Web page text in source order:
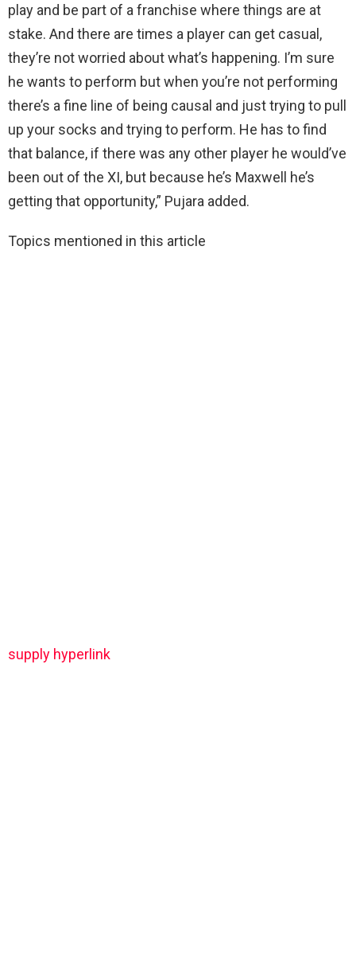
play and be part of a franchise where things are at
stake. And there are times a player can get casual,
they’re not worried about what’s happening. I’m sure
he wants to perform but when you’re not performing
there’s a fine line of being causal and just trying to pull
up your socks and trying to perform. He has to find
that balance, if there was any other player he would’ve
been out of the XI, but because he’s Maxwell he’s
getting that opportunity,” Pujara added.
Topics mentioned in this article
supply hyperlink